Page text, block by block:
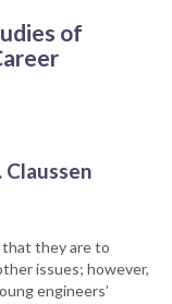
of
they are to
issues; however,
engineers’